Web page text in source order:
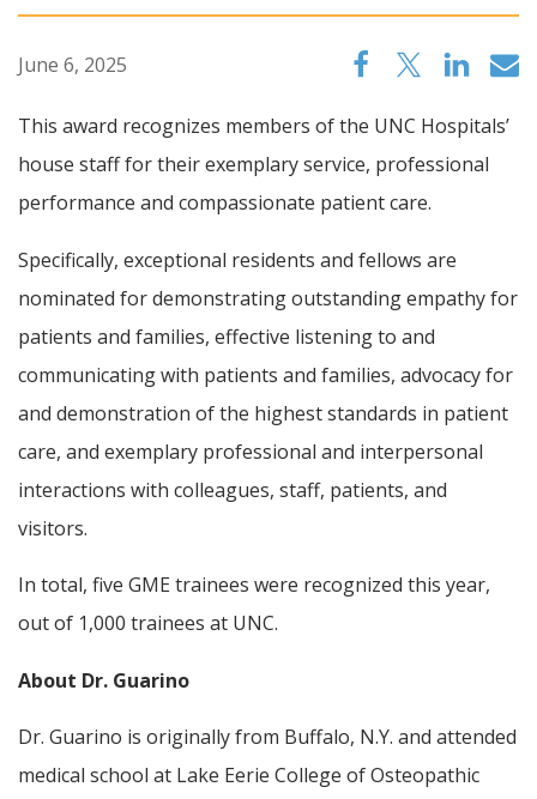
June 6, 2025
This award recognizes members of the UNC Hospitals’
house staff for their exemplary service, professional
performance and compassionate patient care.
Specifically, exceptional residents and fellows are
nominated for demonstrating outstanding empathy for
patients and families, effective listening to and
communicating with patients and families, advocacy for
and demonstration of the highest standards in patient
care, and exemplary professional and interpersonal
interactions with colleagues, staff, patients, and
visitors.
In total, five GME trainees were recognized this year,
out of 1,000 trainees at UNC.
About Dr. Guarino
Dr. Guarino is originally from Buffalo, N.Y. and attended
medical school at Lake Eerie College of Osteopathic